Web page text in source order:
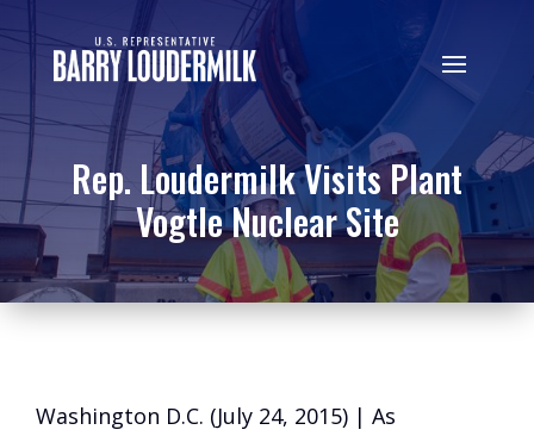
Rep. Loudermilk Visits Plant
Vogtle Nuclear Site
Washington D.C. (July 24, 2015) | As